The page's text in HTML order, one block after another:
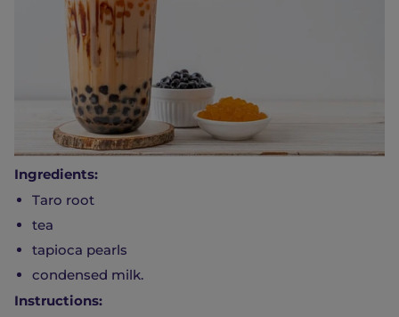
Ingredients:
Taro root
tea
tapioca pearls
condensed milk.
Instructions: